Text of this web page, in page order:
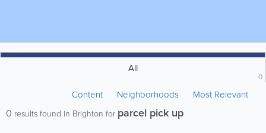
All
0
Content Neighborhoods Most Relevant
0 results found in Brighton for parcel pick up